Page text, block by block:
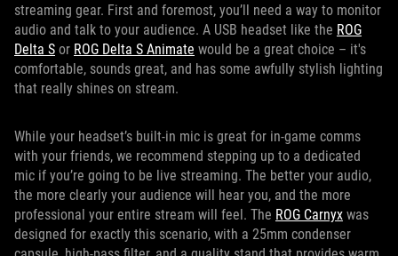
streaming gear. First and foremost, you’ll need a way to monitor
audio and talk to your audience. A USB headset like the ROG
Delta S or ROG Delta S Animate would be a great choice – it's
comfortable, sounds great, and has some awfully stylish lighting
that really shines on stream.
While your headset’s built-in mic is great for in-game comms
with your friends, we recommend stepping up to a dedicated
mic if you’re going to be live streaming. The better your audio,
the more clearly your audience will hear you, and the more
professional your entire stream will feel. The ROG Carnyx was
designed for exactly this scenario, with a 25mm condenser